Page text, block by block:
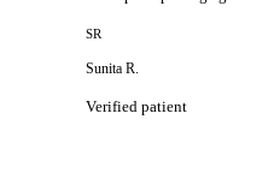
SR
Sunita R.
Verified patient